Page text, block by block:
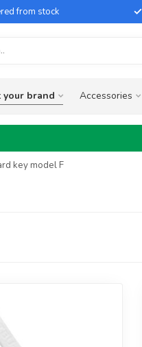
from stock
your brand Accessories
key model F